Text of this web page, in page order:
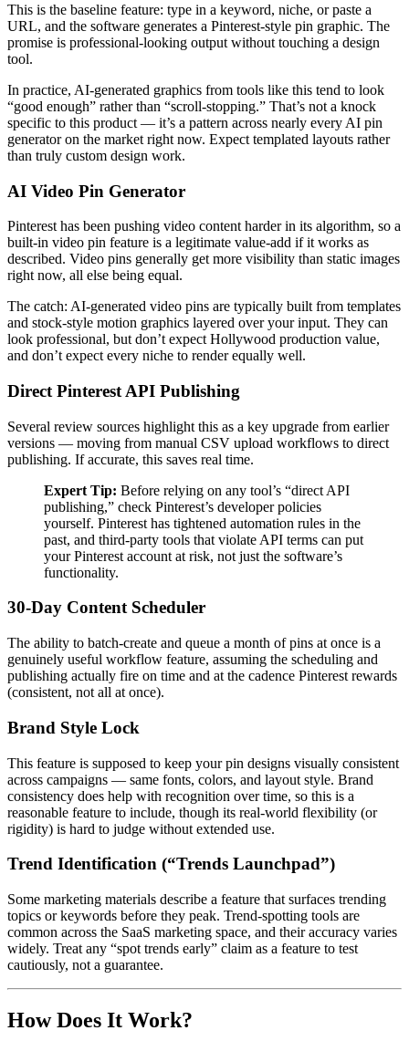
This is the baseline feature: type in a keyword, niche, or paste a
URL, and the software generates a Pinterest-style pin graphic. The
promise is professional-looking output without touching a design
tool.
In practice, AI-generated graphics from tools like this tend to look
“good enough” rather than “scroll-stopping.” That’s not a knock
specific to this product — it’s a pattern across nearly every AI pin
generator on the market right now. Expect templated layouts rather
than truly custom design work.
AI Video Pin Generator
Pinterest has been pushing video content harder in its algorithm, so a
built-in video pin feature is a legitimate value-add if it works as
described. Video pins generally get more visibility than static images
right now, all else being equal.
The catch: AI-generated video pins are typically built from templates
and stock-style motion graphics layered over your input. They can
look professional, but don’t expect Hollywood production value,
and don’t expect every niche to render equally well.
Direct Pinterest API Publishing
Several review sources highlight this as a key upgrade from earlier
versions — moving from manual CSV upload workflows to direct
publishing. If accurate, this saves real time.
Expert Tip: Before relying on any tool’s “direct API
publishing,” check Pinterest’s developer policies
yourself. Pinterest has tightened automation rules in the
past, and third-party tools that violate API terms can put
your Pinterest account at risk, not just the software’s
functionality.
30-Day Content Scheduler
The ability to batch-create and queue a month of pins at once is a
genuinely useful workflow feature, assuming the scheduling and
publishing actually fire on time and at the cadence Pinterest rewards
(consistent, not all at once).
Brand Style Lock
This feature is supposed to keep your pin designs visually consistent
across campaigns — same fonts, colors, and layout style. Brand
consistency does help with recognition over time, so this is a
reasonable feature to include, though its real-world flexibility (or
rigidity) is hard to judge without extended use.
Trend Identification (“Trends Launchpad”)
Some marketing materials describe a feature that surfaces trending
topics or keywords before they peak. Trend-spotting tools are
common across the SaaS marketing space, and their accuracy varies
widely. Treat any “spot trends early” claim as a feature to test
cautiously, not a guarantee.
How Does It Work?